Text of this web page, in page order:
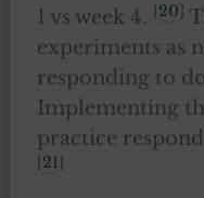
1 vs week 4.
20
experiments as
responding to
Implementing
practice
21